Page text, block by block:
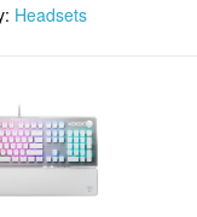
Headsets